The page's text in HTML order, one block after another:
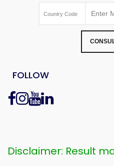
FOLLOW
Disclaimer: Result